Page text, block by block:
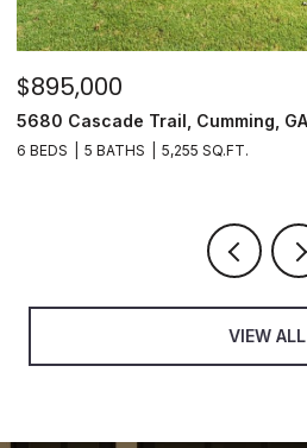
$895,000
5680 Cascade Trail, Cumming,
6 BEDS 5 BATHS 5,255 SQ.FT.
VIEW ALL